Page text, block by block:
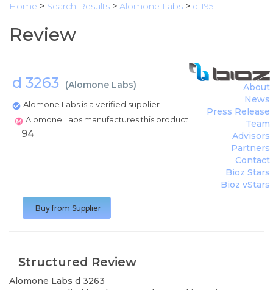
Home > Search Results > Alomone Labs > d-195
Review
d 3263 (Alomone Labs)
Alomone Labs is a verified supplier
Alomone Labs manufactures this product
About
News
Press Release
Team
Advisors
Partners
Contact
Bioz Stars
Bioz vStars
94
Buy from Supplier
Structured Review
Alomone Labs d 3263